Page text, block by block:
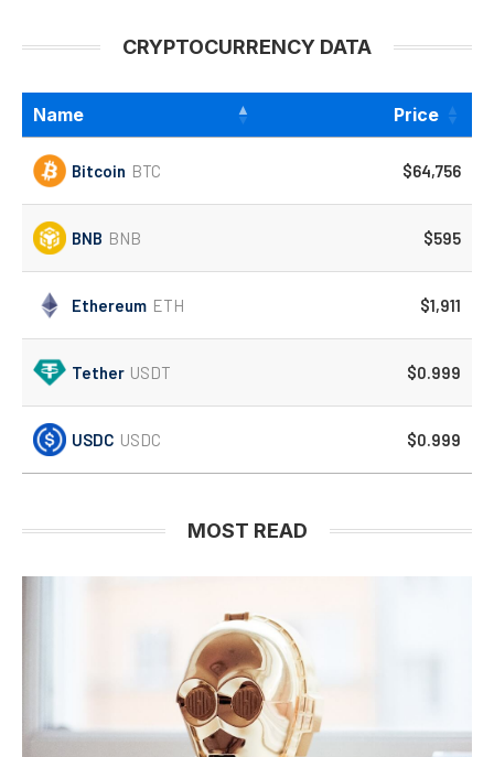
CRYPTOCURRENCY DATA
Name Price
Bitcoin BTC $64,756
BNB BNB $595
Ethereum ETH $1,911
Tether USDT $0.999
USDC USDC $0.999
MOST READ